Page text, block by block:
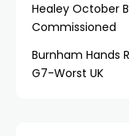
Healey October
Commissioned
Burnham Hands
G7-Worst UK